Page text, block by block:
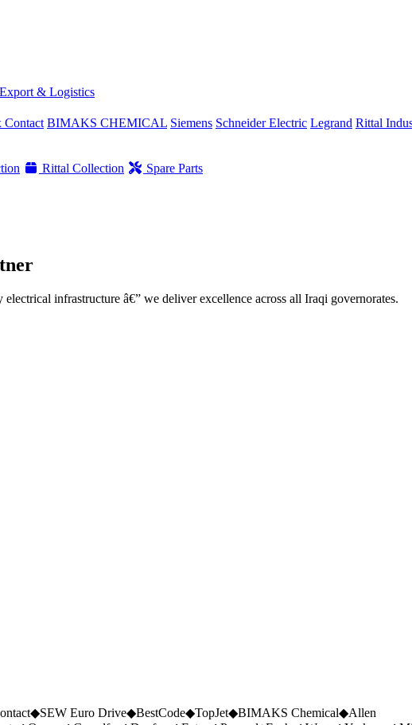
Export & Logistics
Contact BIMAKS CHEMICAL Siemens Schneider Electric Legrand Rittal
Rittal Collection
Spare Parts
infrastructure â€” we deliver excellence across all Iraqi governorates.
◆SEW Euro Drive◆BestCode◆TopJet◆BIMAKS Chemical◆Allen